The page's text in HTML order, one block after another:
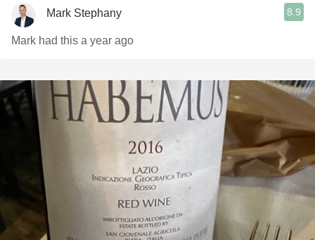
Mark Stephany 8.9
Mark had this a year ago